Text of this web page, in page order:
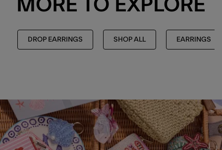
MORE TO EXPLORE
DROP EARRINGS SHOP ALL EARRINGS